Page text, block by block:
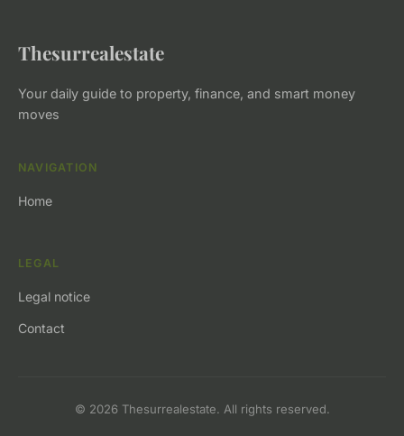
Thesurrealestate
Your daily guide to property, finance, and smart money
moves
NAVIGATION
Home
LEGAL
Legal notice
Contact
© 2026 Thesurrealestate. All rights reserved.